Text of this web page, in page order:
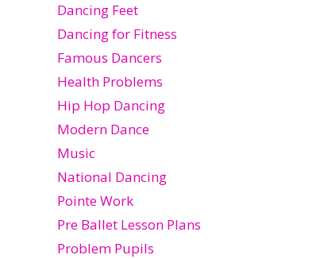
Dancing Feet
Dancing for Fitness
Famous Dancers
Health Problems
Hip Hop Dancing
Modern Dance
Music
National Dancing
Pointe Work
Pre Ballet Lesson Plans
Problem Pupils